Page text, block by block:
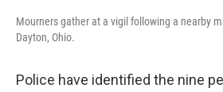
Mourners gather at a vigil following a nearby
Dayton, Ohio.
Police have identified the nine